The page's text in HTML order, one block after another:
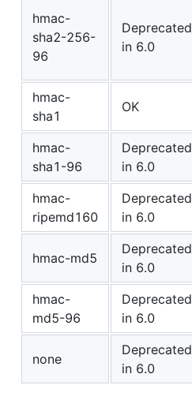
hmac-
sha2-256-
96
Deprecated
in 6.0
hmac-
sha1
OK
hmac-
sha1-96
Deprecated
in 6.0
hmac-
ripemd160
Deprecated
in 6.0
hmac-md5
Deprecated
in 6.0
hmac-
md5-96
Deprecated
in 6.0
none
Deprecated
in 6.0